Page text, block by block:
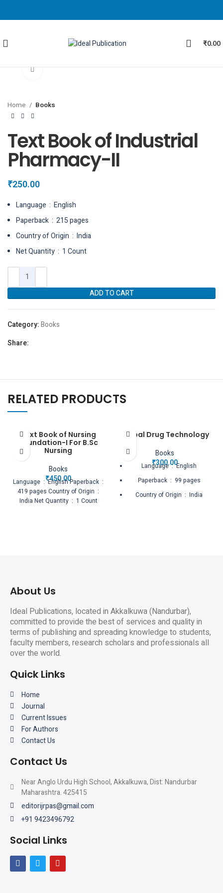
₹0.00
Click to enlarge
Home Books
Text Book of Industrial
Pharmacy-II
₹250.00
Language ‏ : ‎ English
Paperback ‏ : ‎ 215 pages
Country of Origin ‏ : ‎ India
Net Quantity ‏ : ‎ 1 Count
ADD TO CART
Category:Books
Share:
RELATED PRODUCTS
Text Book of Nursing
Foundation-I For B.Sc
Nursing
Books
₹450.00
Language ‏ : ‎ English Paperback ‏ :
‎ 419 pages Country of Origin ‏ : ‎
India Net Quantity ‏ : ‎ 1 Count
Herbal Drug Technology
Books
₹300.00Language ‏ : ‎ English
Paperback ‏ : ‎ 99 pages
Country of Origin ‏ : ‎ India
About Us
Ideal Publications, located in Akkalkuwa (Nandurbar),
committed to provide the best of services and quality in
terms of publishing and spreading knowledge to students,
faculty members, research scholars and professionals all
over the world.
Quick Links
Home
Journal
Current Issues
For Authors
Contact Us
Contact Us
Near Anglo Urdu High School, Akkalkuwa, Dist: Nandurbar
Maharashtra. 425415
editorijrpas@gmail.com
+91 9423496792
Social Links